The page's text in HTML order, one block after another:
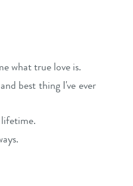
what true love is.
best thing I've ever